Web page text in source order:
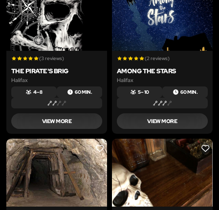
(3 reviews)
THE PIRATE'S BRIG
Halifax
4 – 8 60 MIN.
VIEW MORE
(2 reviews)
AMONG THE STARS
Halifax
5 – 10 60 MIN.
VIEW MORE
LIKE LIKE